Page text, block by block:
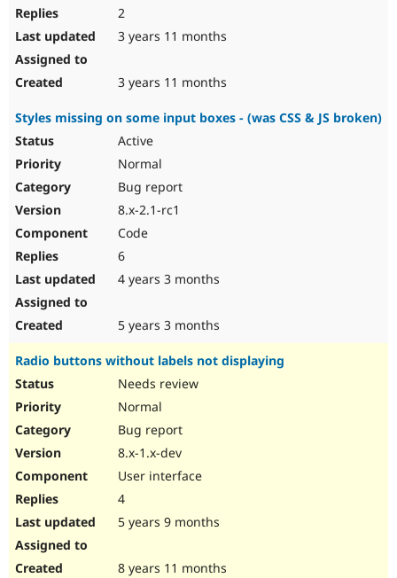
2
3 years 11 months
3 years 11 months
Styles missing on some input boxes - (was CSS & JS broken)
Active
Normal
Bug report
8.x-2.1-rc1
Code
6
4 years 3 months
5 years 3 months
Radio buttons without labels not displaying
Needs review
Normal
Bug report
8.x-1.x-dev
User interface
4
5 years 9 months
8 years 11 months